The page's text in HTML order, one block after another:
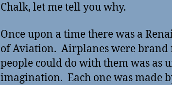
Chalk, let me tell you why.
Once upon a time there was a
of Aviation. Airplanes were brand
people could do with them was as
imagination. Each one was made